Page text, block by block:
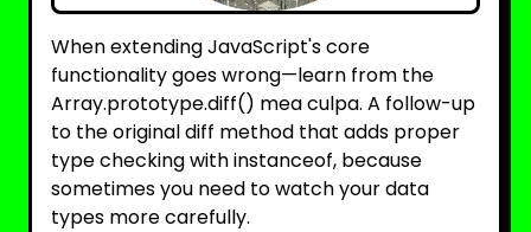
When extending JavaScript's core
functionality goes wrong—learn from the
Array.prototype.diff() mea culpa. A follow-up
to the original diff method that adds proper
type checking with instanceof, because
sometimes you need to watch your data
types more carefully.